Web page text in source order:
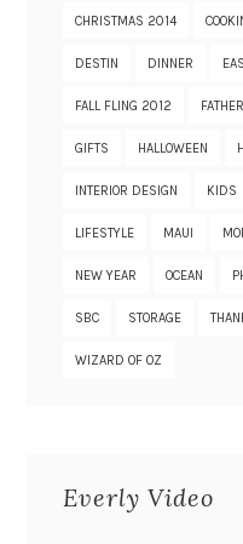
CHRISTMAS 2014
DESTIN DINNER
FALL FLING 2012
GIFTS HALLOWEEN
INTERIOR DESIGN KIDS
LIFESTYLE MAUI
NEW YEAR OCEAN
SBC STORAGE
WIZARD OF OZ
Everly Video